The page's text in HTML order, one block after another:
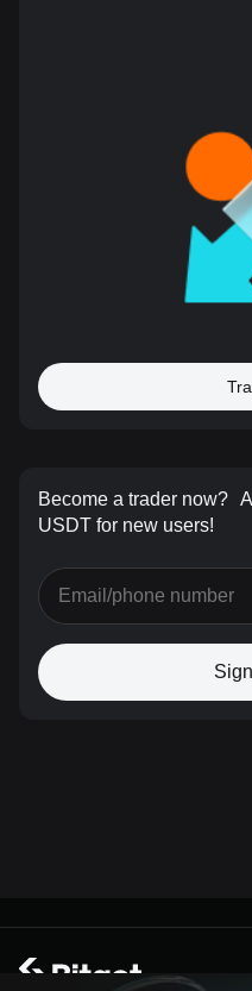
Become a trader now?
USDT for new users!